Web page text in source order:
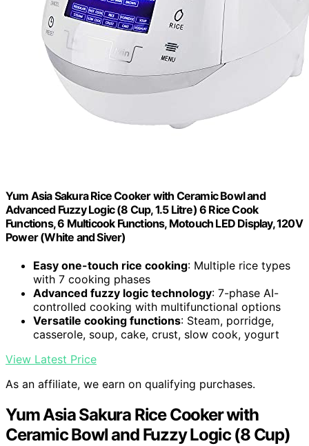
Yum Asia Sakura Rice Cooker with Ceramic Bowl and
Advanced Fuzzy Logic (8 Cup, 1.5 Litre) 6 Rice Cook
Functions, 6 Multicook Functions, Motouch LED Display, 120V
Power (White and Siver)
Easy one-touch rice cooking: Multiple rice types
with 7 cooking phases
Advanced fuzzy logic technology: 7-phase AI-
controlled cooking with multifunctional options
Versatile cooking functions: Steam, porridge,
casserole, soup, cake, crust, slow cook, yogurt
View Latest Price
As an affiliate, we earn on qualifying purchases.
Yum Asia Sakura Rice Cooker with
Ceramic Bowl and Fuzzy Logic (8 Cup)